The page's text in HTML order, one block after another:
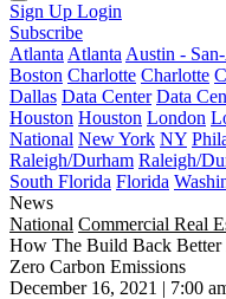
Sign Up Login
Subscribe
Atlanta Atlanta Austin -
Boston Charlotte Charlotte
Dallas Data Center Data
Houston Houston London
National New York NY
Raleigh/Durham Raleigh/
South Florida Florida
News
National Commercial Real
How The Build Back Better
Zero Carbon Emissions
December 16, 2021 | 7:00